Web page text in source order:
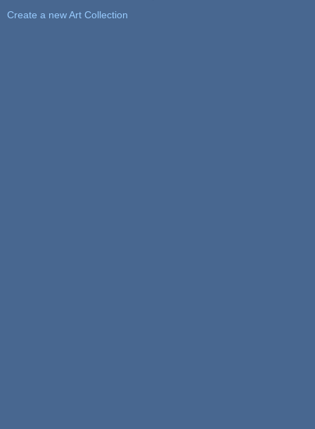
Create a new Art Collection